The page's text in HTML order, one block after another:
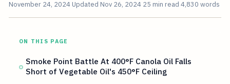
November 24, 2024 Updated Nov 26, 2024 25 min read 4,830 words
ON THIS PAGE
Smoke Point Battle At 400°F Canola Oil Falls
Short of Vegetable Oil's 450°F Ceiling